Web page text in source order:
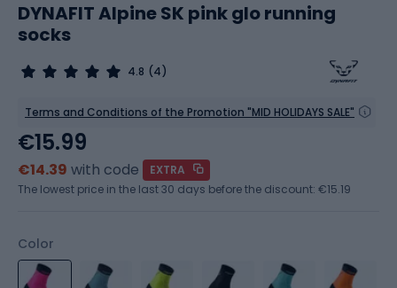
DYNAFIT Alpine SK pink glo running
socks
4.8 (4)
Terms and Conditions of the Promotion "MID HOLIDAYS SALE"
Color
€15.99
€14.39 with code
EXTRA
The lowest price in the last 30 days before the discount: €15.19